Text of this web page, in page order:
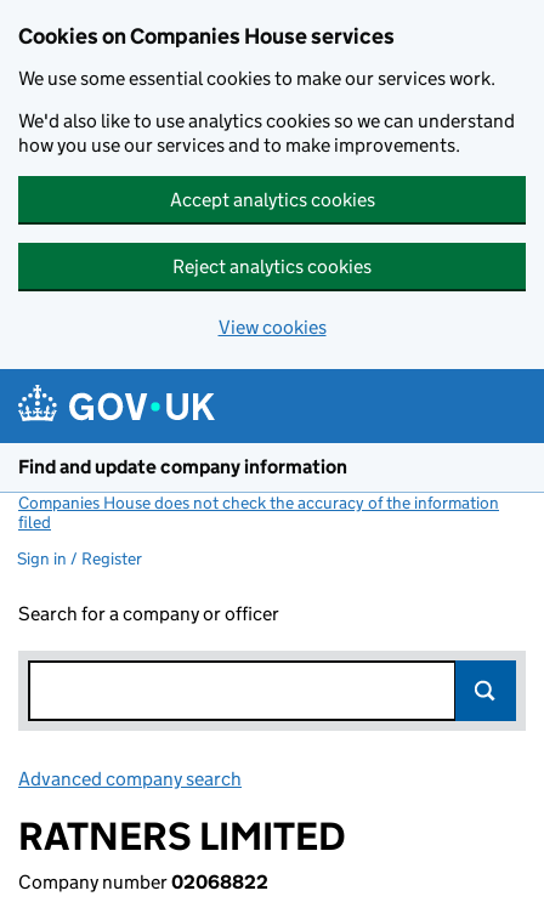
Cookies on Companies House services
We use some essential cookies to make our services work.
We'd also like to use analytics cookies so we can understand
how you use our services and to make improvements.
Accept analytics cookies
Reject analytics cookies
View cookies
Find and update company information
Companies House does not check the accuracy of the information
filed
Sign in / Register
Search for a company or officer
Advanced company search
RATNERS LIMITED
Company number02068822